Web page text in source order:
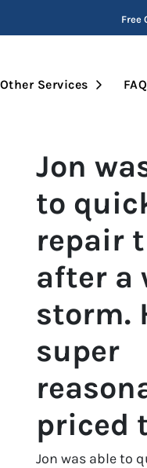
Free
Submenu
Other Services Open
Jon
to
repair
after a
storm.
super
priced
Jon was able to